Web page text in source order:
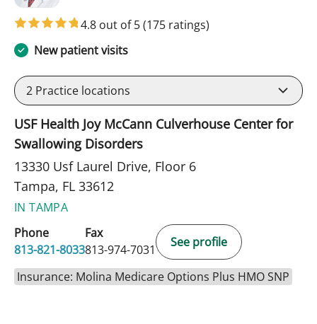
4.8 out of 5(175 ratings)
New patient visits
2 Practice locations
USF Health Joy McCann Culverhouse Center for
Swallowing Disorders
13330 Usf Laurel Drive, Floor 6
Tampa, FL 33612
IN TAMPA
Phone
813-821-8033
Fax
813-974-7031
See profile
Insurance: Molina Medicare Options Plus HMO SNP